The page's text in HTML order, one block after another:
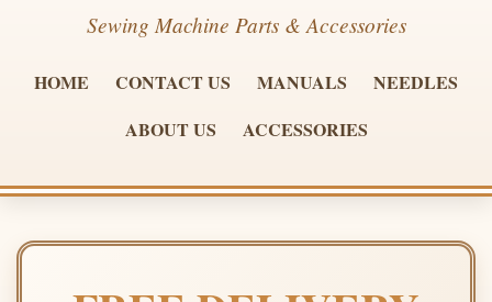
Sewing Machine Parts & Accessories
HOME CONTACT US MANUALS
NEEDLES
ABOUT US
ACCESSORIES